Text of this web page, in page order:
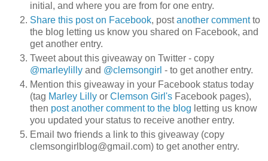
initial, and where you are from for one entry.
Share this post on Facebook, postanother commentto
the blog letting us know you shared on Facebook, and
get another entry.
Tweet about this giveaway on Twitter - copy
@marleylilly and @clemsongirl - to get another entry.
Mention this giveaway in your Facebook status today
(tag Marley Lilly or Clemson Girl's Facebook pages),
then post another comment to the blog letting us know
you updated your status to receive another entry.
Email two friends a link to this giveaway (copy
clemsongirlblog@gmail.com) to get another entry.